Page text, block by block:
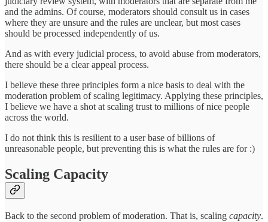
and the admins. Of course, moderators should consult us in cases
where they are unsure and the rules are unclear, but most cases
should be processed independently of us.
And as with every judicial process, to avoid abuse from moderators,
there should be a clear appeal process.
I believe these three principles form a nice basis to deal with the
moderation problem of scaling legitimacy. Applying these principles,
I believe we have a shot at scaling trust to millions of nice people
across the world.
I do not think this is resilient to a user base of billions of
unreasonable people, but preventing this is what the rules are for :)
Scaling Capacity
Back to the second problem of moderation. That is, scaling capacity.